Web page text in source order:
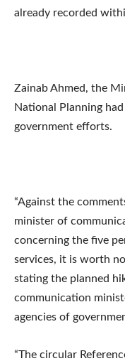
already recorded
Zainab Ahmed, the
National Planning
government efforts.
“Against the
minister of
concerning the five
services, it is worth
stating the planned
communication
agencies of
“The circular